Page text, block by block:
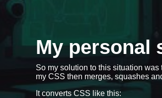
My personal
So my solution to this situation
my CSS then merges, squashes
It converts CSS like this: